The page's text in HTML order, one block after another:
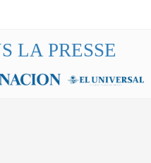
LA PRESSE